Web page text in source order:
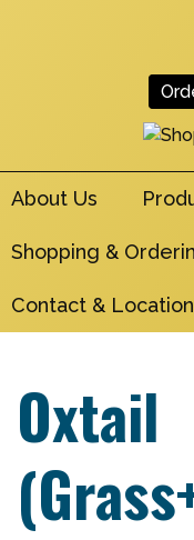
About Us
Shopping &
Contact & Location
Oxtail